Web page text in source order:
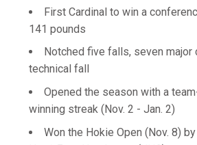
First Cardinal to win a
141 pounds
Notched five falls, seven major
technical fall
Opened the season with a
winning streak (Nov. 2 - Jan. 2)
Won the Hokie Open (Nov. 8)